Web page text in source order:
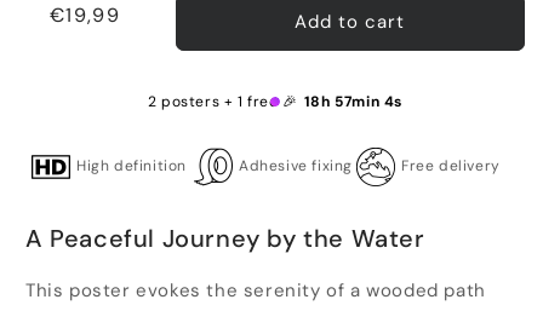
Regular
€19,99 Add to cart
2 posters + 1 free 🎉 18h 57min 4s
High definition Adhesive fixing Free delivery
A Peaceful Journey by the Water
This poster evokes the serenity of a wooded path